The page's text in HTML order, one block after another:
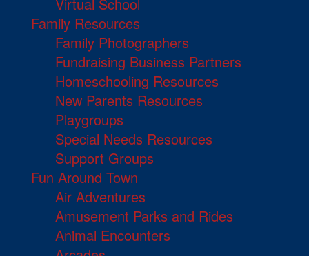
Virtual School
Family Resources
Family Photographers
Fundraising Business Partners
Homeschooling Resources
New Parents Resources
Playgroups
Special Needs Resources
Support Groups
Fun Around Town
Air Adventures
Amusement Parks and Rides
Animal Encounters